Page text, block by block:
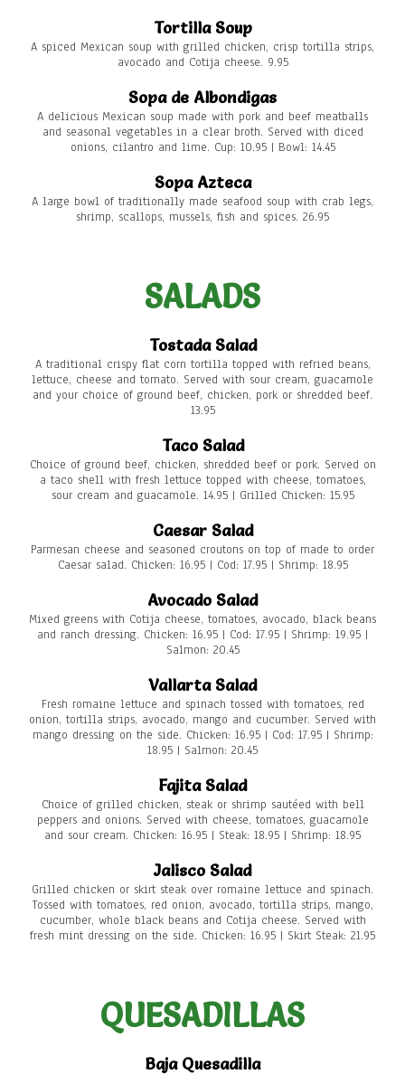
Tortilla Soup
A spiced Mexican soup with grilled chicken, crisp tortilla strips,
avocado and Cotija cheese. 9.95
Sopa de Albondigas
A delicious Mexican soup made with pork and beef meatballs
and seasonal vegetables in a clear broth. Served with diced
onions, cilantro and lime. Cup: 10.95 | Bowl: 14.45
Sopa Azteca
A large bowl of traditionally made seafood soup with crab legs,
shrimp, scallops, mussels, fish and spices. 26.95
SALADS
Tostada Salad
A traditional crispy flat corn tortilla topped with refried beans,
lettuce, cheese and tomato. Served with sour cream, guacamole
and your choice of ground beef, chicken, pork or shredded beef.
13.95
Taco Salad
Choice of ground beef, chicken, shredded beef or pork. Served on
a taco shell with fresh lettuce topped with cheese, tomatoes,
sour cream and guacamole. 14.95 | Grilled Chicken: 15.95
Caesar Salad
Parmesan cheese and seasoned croutons on top of made to order
Caesar salad. Chicken: 16.95 | Cod: 17.95 | Shrimp: 18.95
Avocado Salad
Mixed greens with Cotija cheese, tomatoes, avocado, black beans
and ranch dressing. Chicken: 16.95 | Cod: 17.95 | Shrimp: 19.95 |
Salmon: 20.45
Vallarta Salad
Fresh romaine lettuce and spinach tossed with tomatoes, red
onion, tortilla strips, avocado, mango and cucumber. Served with
mango dressing on the side. Chicken: 16.95 | Cod: 17.95 | Shrimp:
18.95 | Salmon: 20.45
Fajita Salad
Choice of grilled chicken, steak or shrimp sautéed with bell
peppers and onions. Served with cheese, tomatoes, guacamole
and sour cream. Chicken: 16.95 | Steak: 18.95 | Shrimp: 18.95
Jalisco Salad
Grilled chicken or skirt steak over romaine lettuce and spinach.
Tossed with tomatoes, red onion, avocado, tortilla strips, mango,
cucumber, whole black beans and Cotija cheese. Served with
fresh mint dressing on the side. Chicken: 16.95 | Skirt Steak: 21.95
QUESADILLAS
Baja Quesadilla